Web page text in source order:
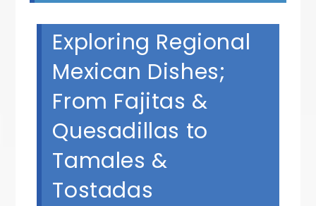
Exploring Regional
Mexican Dishes;
From Fajitas &
Quesadillas to
Tamales &
Tostadas